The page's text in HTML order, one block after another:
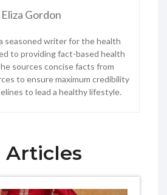
Eliza Gordon
seasoned writer for the health
to providing fact-based health
sources concise facts from
to ensure maximum credibility
to lead a healthy lifestyle.
Articles